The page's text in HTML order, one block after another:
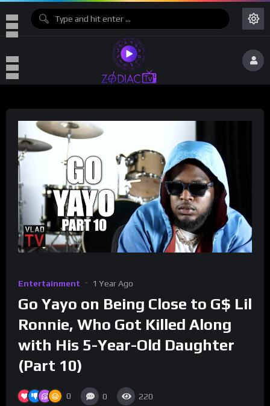
Entertainment 1 Year Ago
Go Yayo on Being Close to G$ Lil
Ronnie, Who Got Killed Along
with His 5-Year-Old Daughter
(Part 10)
0 0 220